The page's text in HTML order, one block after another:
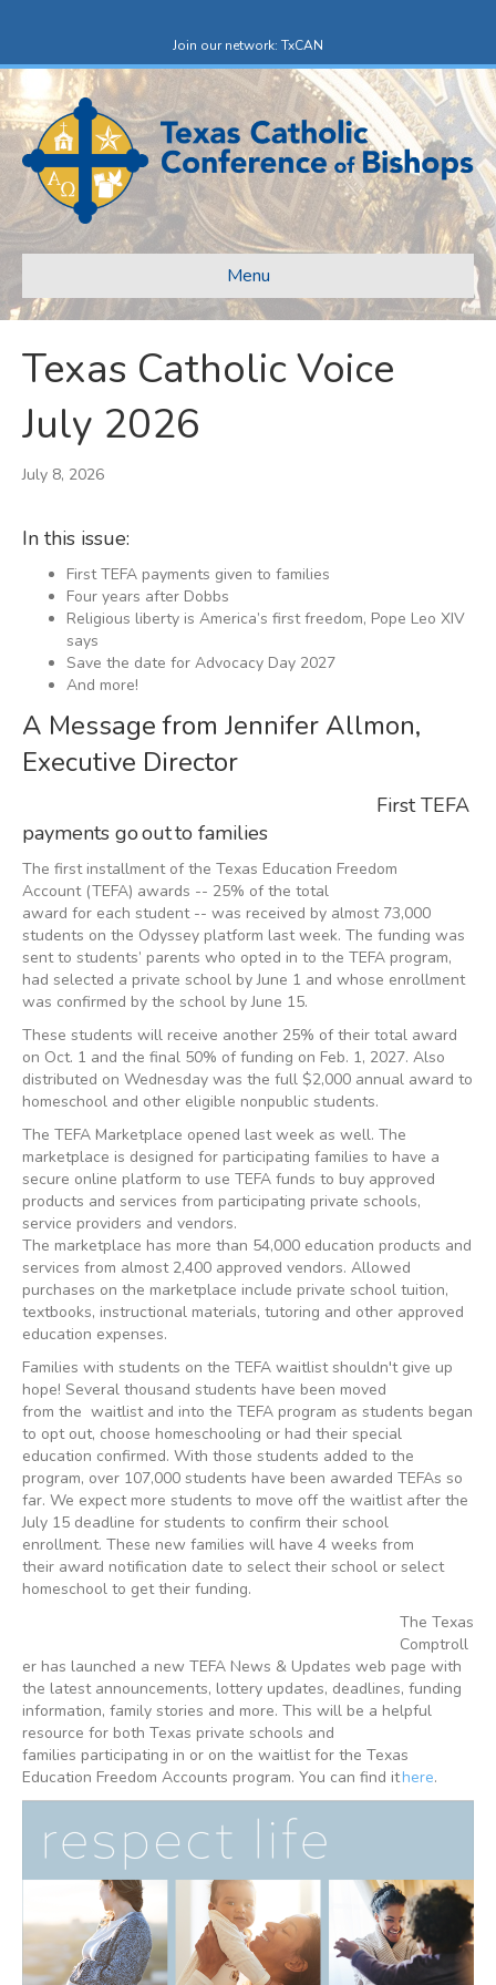
Join our network: TxCAN
Menu
Texas Catholic Voice
July 2026
July 8, 2026
In this issue:
First TEFA payments given to families
Four years after Dobbs
Religious liberty is America’s first freedom, Pope Leo XIV
says
Save the date for Advocacy Day 2027
And more!
A Message from Jennifer Allmon,
Executive Director
First TEFA
payments go out to families
The first installment of the Texas Education Freedom
Account (TEFA) awards -- 25% of the total
award for each student -- was received by almost 73,000
students on the Odyssey platform last week. The funding was
sent to students’ parents who opted in to the TEFA program,
had selected a private school by June 1 and whose enrollment
was confirmed by the school by June 15.
These students will receive another 25% of their total award
on Oct. 1 and the final 50% of funding on Feb. 1, 2027. Also
distributed on Wednesday was the full $2,000 annual award to
homeschool and other eligible nonpublic students.
The TEFA Marketplace opened last week as well. The
marketplace is designed for participating families to have a
secure online platform to use TEFA funds to buy approved
products and services from participating private schools,
service providers and vendors.
The marketplace has more than 54,000 education products and
services from almost 2,400 approved vendors. Allowed
purchases on the marketplace include private school tuition,
textbooks, instructional materials, tutoring and other approved
education expenses.
Families with students on the TEFA waitlist shouldn't give up
hope! Several thousand students have been moved
from the waitlist and into the TEFA program as students began
to opt out, choose homeschooling or had their special
education confirmed. With those students added to the
program, over 107,000 students have been awarded TEFAs so
far. We expect more students to move off the waitlist after the
July 15 deadline for students to confirm their school
enrollment. These new families will have 4 weeks from
their award notification date to select their school or select
homeschool to get their funding.
The Texas
Comptroll
er has launched a new TEFA News & Updates web page with
the latest announcements, lottery updates, deadlines, funding
information, family stories and more. This will be a helpful
resource for both Texas private schools and
families participating in or on the waitlist for the Texas
Education Freedom Accounts program. You can find ithere.